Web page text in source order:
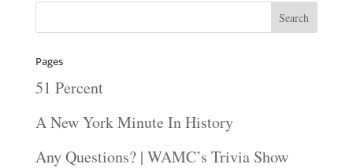
Pages
51 Percent
A New York Minute In History
Any Questions? | WAMC’s Trivia Show